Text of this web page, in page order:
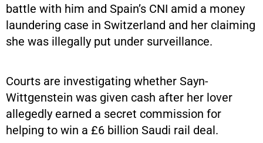
battle with him and Spain’s CNI amid a money
laundering case in Switzerland and her claiming
she was illegally put under surveillance.
Courts are investigating whether Sayn-
Wittgenstein was given cash after her lover
allegedly earned a secret commission for
helping to win a £6 billion Saudi rail deal.